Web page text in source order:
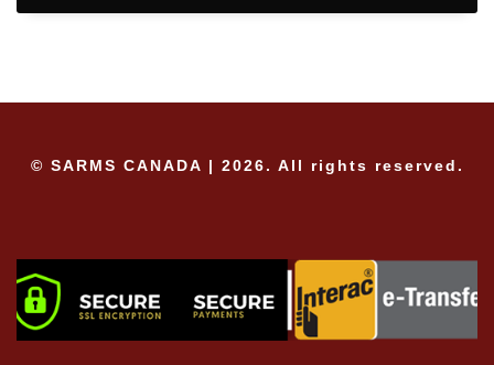
© SARMS CANADA | 2026. All rights reserved.